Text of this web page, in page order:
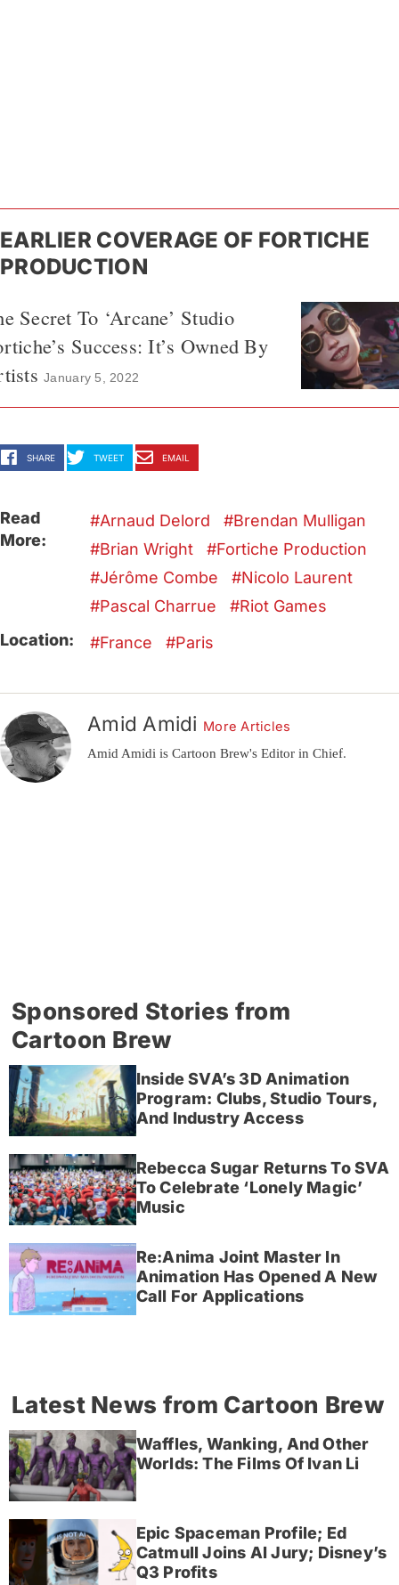
EARLIER COVERAGE OF FORTICHE
PRODUCTION
Secret To ‘Arcane’ Studio
Success: It’s Owned By
January 5, 2022
SHARE TWEET EMAIL
Read
More:
Arnaud Delord
Brendan Mulligan
Brian Wright
Fortiche Production
Jérôme Combe
Nicolo Laurent
Pascal Charrue
Riot Games
Location:
France Paris
Amid Amidi More Articles
Amid Amidi is Cartoon Brew's Editor in Chief.
Sponsored Stories from
Cartoon Brew
Inside SVA’s 3D Animation
Program: Clubs, Studio Tours,
And Industry Access
Rebecca Sugar Returns To SVA
To Celebrate ‘Lonely Magic’
Music
Re:Anima Joint Master In
Animation Has Opened A New
Call For Applications
Latest News from Cartoon Brew
Waffles, Wanking, And Other
Worlds: The Films Of Ivan Li
Epic Spaceman Profile; Ed
Catmull Joins AI Jury; Disney’s
Q3 Profits